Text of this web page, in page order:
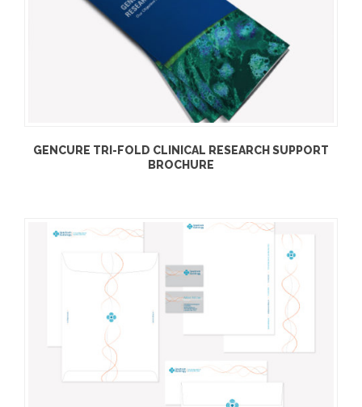
GENCURE TRI-FOLD CLINICAL RESEARCH SUPPORT
BROCHURE